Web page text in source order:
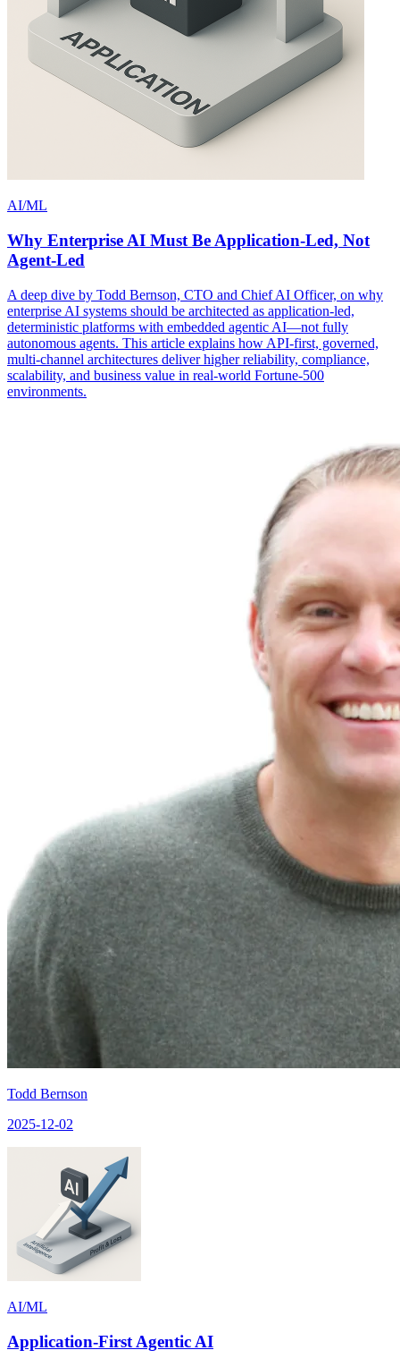
AI/ML
Why Enterprise AI Must Be Application-Led, Not
Agent-Led
A deep dive by Todd Bernson, CTO and Chief AI Officer, on why
enterprise AI systems should be architected as application-led,
deterministic platforms with embedded agentic AI—not fully
autonomous agents. This article explains how API-first, governed,
multi-channel architectures deliver higher reliability, compliance,
scalability, and business value in real-world Fortune-500
environments.
Todd Bernson
2025-12-02
AI/ML
Application-First Agentic AI